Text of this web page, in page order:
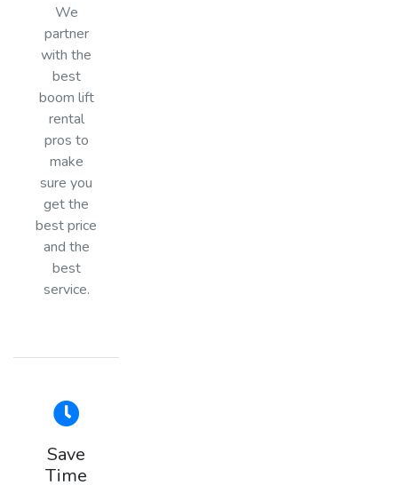
We
partner
with the
best
boom lift
rental
pros to
make
sure you
get the
best price
and the
best
service.
Save
Time